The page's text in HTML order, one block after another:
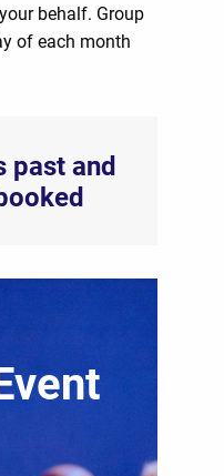
behalf. Group
of each month
past and